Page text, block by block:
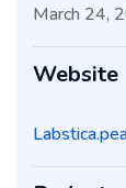
March 24,
Website